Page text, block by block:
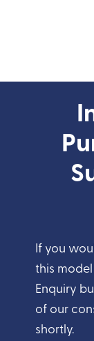
If you
this
Enquiry
of our
shortly.